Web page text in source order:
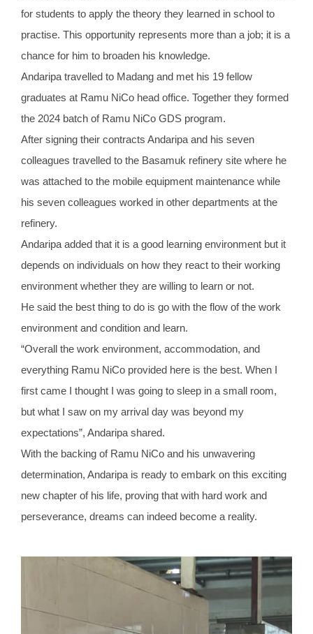
for students to apply the theory they learned in school to
practise. This opportunity represents more than a job; it is a
chance for him to broaden his knowledge.
Andaripa travelled to Madang and met his 19 fellow
graduates at Ramu NiCo head office. Together they formed
the 2024 batch of Ramu NiCo GDS program.
After signing their contracts Andaripa and his seven
colleagues travelled to the Basamuk refinery site where he
was attached to the mobile equipment maintenance while
his seven colleagues worked in other departments at the
refinery.
Andaripa added that it is a good learning environment but it
depends on individuals on how they react to their working
environment whether they are willing to learn or not.
He said the best thing to do is go with the flow of the work
environment and condition and learn.
“Overall the work environment, accommodation, and
everything Ramu NiCo provided here is the best. When I
first came I thought I was going to sleep in a small room,
but what I saw on my arrival day was beyond my
expectations”, Andaripa shared.
With the backing of Ramu NiCo and his unwavering
determination, Andaripa is ready to embark on this exciting
new chapter of his life, proving that with hard work and
perseverance, dreams can indeed become a reality.